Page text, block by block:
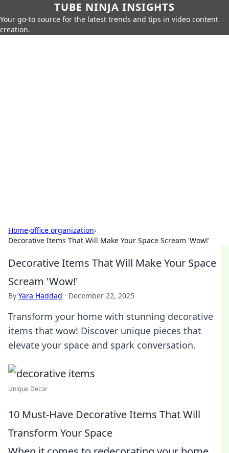
TUBE NINJA INSIGHTS
Your go-to source for the latest trends and tips in video content
creation.
Home›office organization›
Decorative Items That Will Make Your Space Scream 'Wow!'
Decorative Items That Will Make Your Space
Scream 'Wow!'
By Yara Haddad · December 22, 2025
Transform your home with stunning decorative
items that wow! Discover unique pieces that
elevate your space and spark conversation.
Unique Decor
10 Must-Have Decorative Items That Will
Transform Your Space